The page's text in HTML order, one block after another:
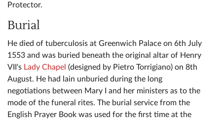
Protector.
Burial
He died of tuberculosis at Greenwich Palace on 6th July
1553 and was buried beneath the original altar of Henry
VII's Lady Chapel (designed by Pietro Torrigiano) on 8th
August. He had lain unburied during the long
negotiations between Mary I and her ministers as to the
mode of the funeral rites. The burial service from the
English Prayer Book was used for the first time at the